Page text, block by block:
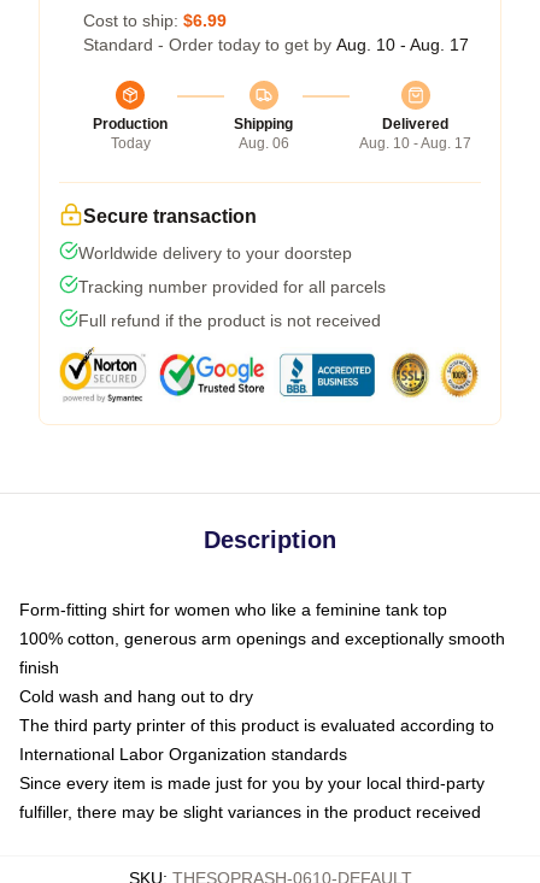
Cost to ship: $6.99
Standard - Order today to get by Aug. 10 - Aug. 17
Production
Today
Shipping
Aug. 06
Delivered
Aug. 10 - Aug. 17
Secure transaction
Worldwide delivery to your doorstep
Tracking number provided for all parcels
Full refund if the product is not received
Description
Form-fitting shirt for women who like a feminine tank top
100% cotton, generous arm openings and exceptionally smooth
finish
Cold wash and hang out to dry
The third party printer of this product is evaluated according to
International Labor Organization standards
Since every item is made just for you by your local third-party
fulfiller, there may be slight variances in the product received
SKU: THESOPRASH-0610-DEFAULT